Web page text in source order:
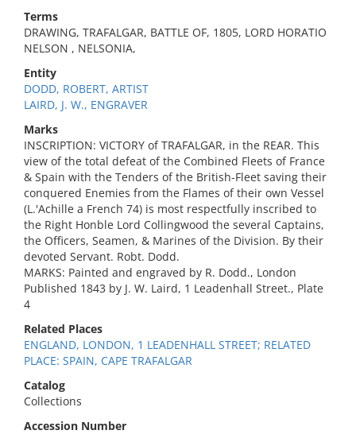
Terms
DRAWING, TRAFALGAR, BATTLE OF, 1805, LORD HORATIO
NELSON , NELSONIA,
Entity
DODD, ROBERT, ARTIST
LAIRD, J. W., ENGRAVER
Marks
INSCRIPTION: VICTORY of TRAFALGAR, in the REAR. This
view of the total defeat of the Combined Fleets of France
& Spain with the Tenders of the British-Fleet saving their
conquered Enemies from the Flames of their own Vessel
(L.'Achille a French 74) is most respectfully inscribed to
the Right Honble Lord Collingwood the several Captains,
the Officers, Seamen, & Marines of the Division. By their
devoted Servant. Robt. Dodd.
MARKS: Painted and engraved by R. Dodd., London
Published 1843 by J. W. Laird, 1 Leadenhall Street., Plate
4
Related Places
ENGLAND, LONDON, 1 LEADENHALL STREET; RELATED
PLACE: SPAIN, CAPE TRAFALGAR
Catalog
Collections
Accession Number